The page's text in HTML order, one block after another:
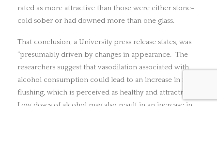
rated as more attractive than those were either stone-
cold sober or had downed more than one glass.
That conclusion, a University press release states, was
“presumably driven by changes in appearance. The
researchers suggest that vasodilation associated with
alcohol consumption could lead to an increase in facial
flushing, which is perceived as healthy and attractive.
Low doses of alcohol may also result in an increase in